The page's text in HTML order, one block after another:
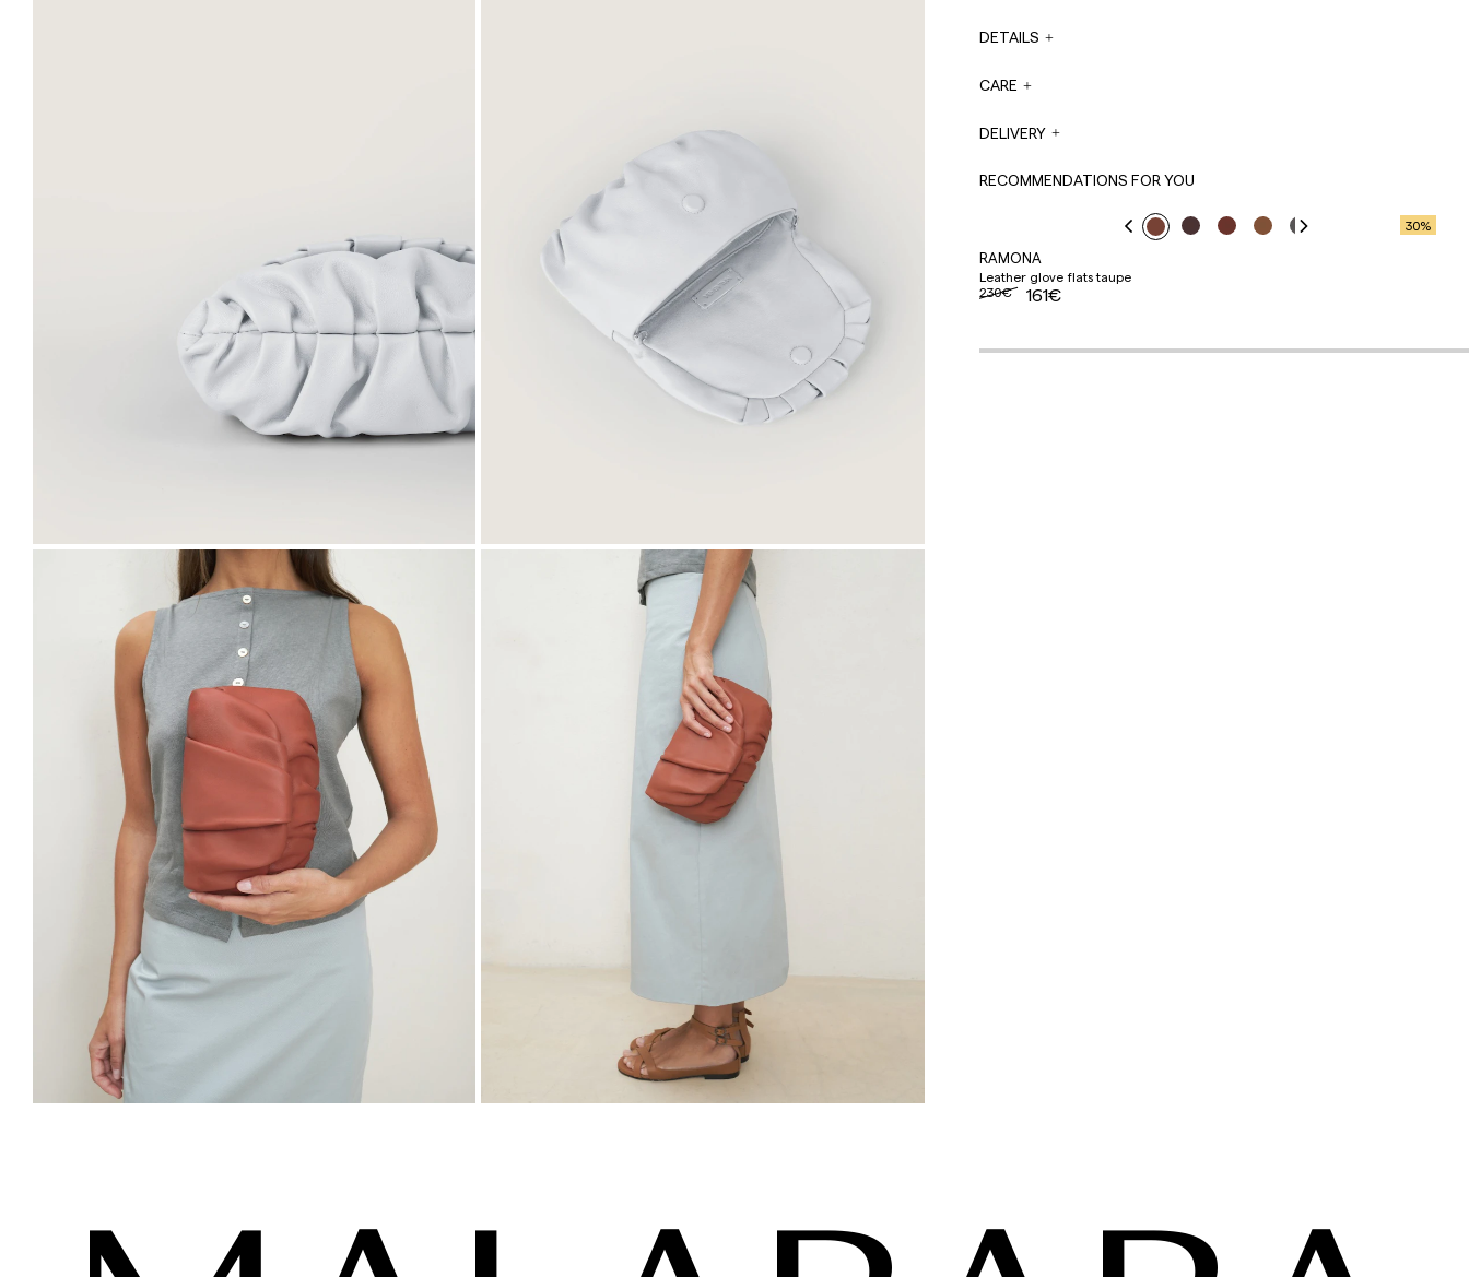
DETAILS
CARE
DELIVERY
has been confirmed and at the following times:
placed outside these hours will be prepared the next
business day. Shipments are not made on Saturdays,
RECOMMENDATIONS FOR YOU
30%
RAMONA
Leather glove flats taupe
230€
161€